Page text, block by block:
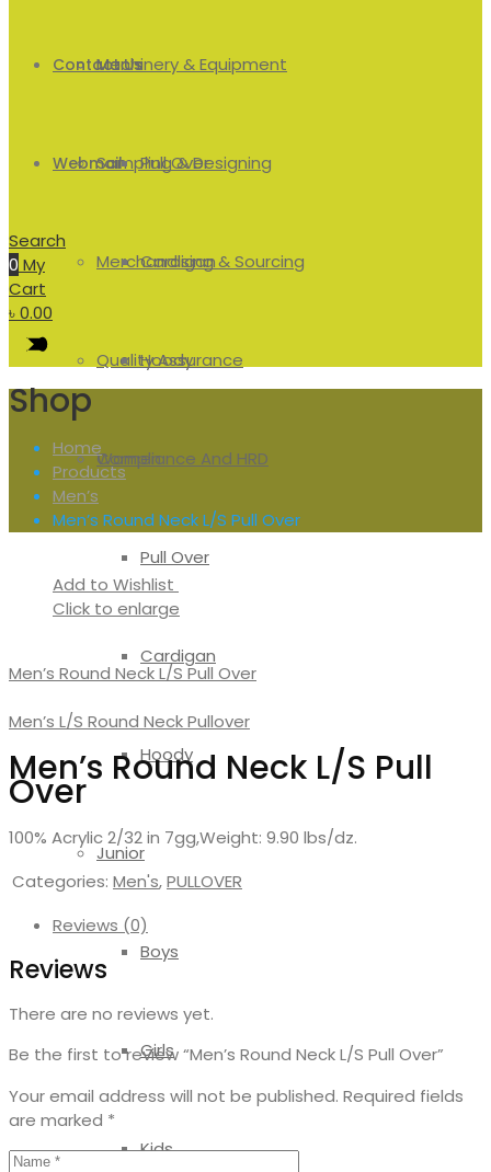
Machinery & Equipment
Sampling & Designing
Merchandising & Sourcing
Quality Assurance
Compliance And HRD
Men’s
Pull Over
Cardigan
Hoody
Women
Pull Over
Cardigan
Hoody
Junior
Boys
Girls
Kids
Contact Us
Webmail
Search
0 My
Cart
৳0.00
Shop
Home
Products
Men’s
Men’s Round Neck L/S Pull Over
Add to Wishlist
Click to enlarge
Men’s Round Neck L/S Pull Over
Men’s L/S Round Neck Pullover
Men’s Round Neck L/S Pull
Over
100% Acrylic 2/32 in 7gg,Weight: 9.90 lbs/dz.
Categories: Men's,PULLOVER
Reviews (0)
Reviews
There are no reviews yet.
Be the first to review “Men’s Round Neck L/S Pull Over”
Your email address will not be published. Required fields
are marked *